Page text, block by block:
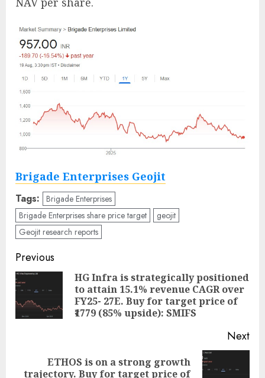
Brigade Enterprises Geojit
Tags: Brigade Enterprises
Brigade Enterprises share price target
geojit
Geojit research reports
Post
navigation
Previous
HG Infra is strategically positioned
to attain 15.1% revenue CAGR over
FY25- 27E. Buy for target price of
₹1779 (85% upside): SMIFS
Next
Next
ETHOS is on a strong growth
trajectory. Buy for target price of